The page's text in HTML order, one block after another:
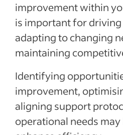
improvement within
is important for driving
adapting to changing
maintaining
Identifying
improvement,
aligning support
operational needs